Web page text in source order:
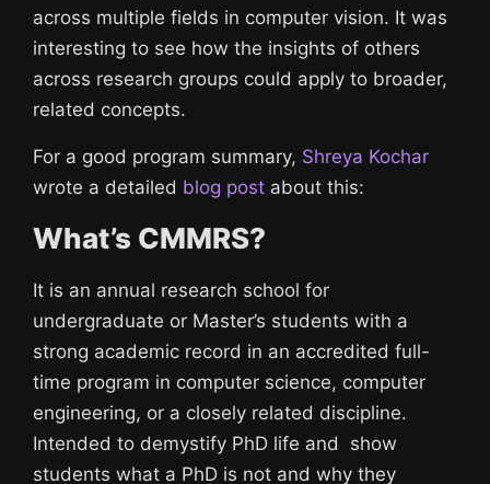
across multiple fields in computer vision. It was
interesting to see how the insights of others
across research groups could apply to broader,
related concepts.
For a good program summary, Shreya Kochar
wrote a detailed blog post about this:
What’s CMMRS?
It is an annual research school for
undergraduate or Master’s students with a
strong academic record in an accredited full-
time program in computer science, computer
engineering, or a closely related discipline.
Intended to demystify PhD life and show
students what a PhD is not and why they